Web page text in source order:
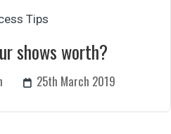
Tips
shows worth?
25th March 2019